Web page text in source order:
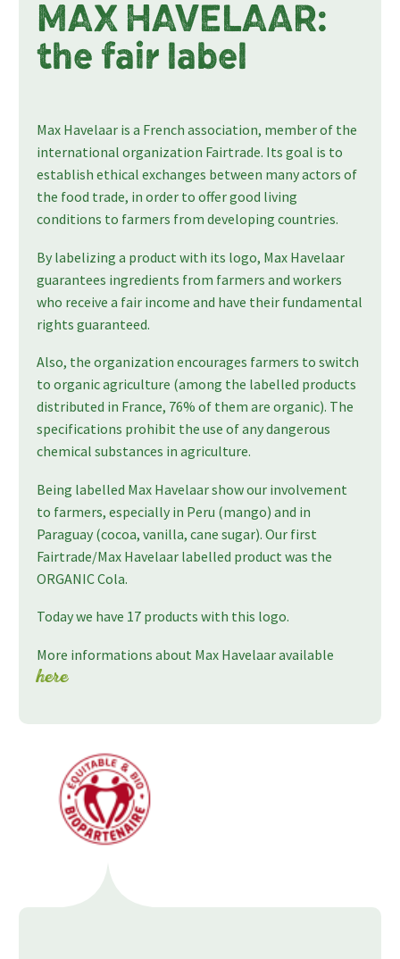
MAX HAVELAAR:
the fair label
Max Havelaar is a French association, member of the
international organization Fairtrade. Its goal is to
establish ethical exchanges between many actors of
the food trade, in order to offer good living
conditions to farmers from developing countries.
By labelizing a product with its logo, Max Havelaar
guarantees ingredients from farmers and workers
who receive a fair income and have their fundamental
rights guaranteed.
Also, the organization encourages farmers to switch
to organic agriculture (among the labelled products
distributed in France, 76% of them are organic). The
specifications prohibit the use of any dangerous
chemical substances in agriculture.
Being labelled Max Havelaar show our involvement
to farmers, especially in Peru (mango) and in
Paraguay (cocoa, vanilla, cane sugar). Our first
Fairtrade/Max Havelaar labelled product was the
ORGANIC Cola.
Today we have 17 products with this logo.
More informations about Max Havelaar available
here